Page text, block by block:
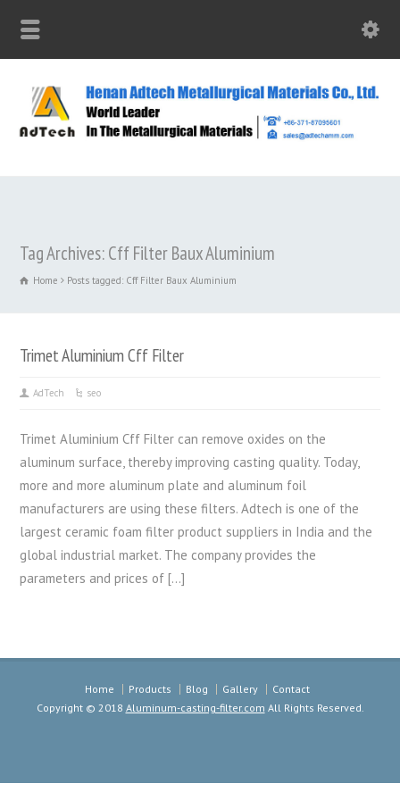
Tag Archives: Cff Filter Baux Aluminium
Home Posts tagged: Cff Filter Baux Aluminium
Trimet Aluminium Cff Filter
AdTech seo
Trimet Aluminium Cff Filter can remove oxides on the
aluminum surface, thereby improving casting quality. Today,
more and more aluminum plate and aluminum foil
manufacturers are using these filters. Adtech is one of the
largest ceramic foam filter product suppliers in India and the
global industrial market. The company provides the
parameters and prices of […]
Home Products Blog Gallery
Contact
Copyright © 2018 Aluminum-casting-filter.com All Rights Reserved.